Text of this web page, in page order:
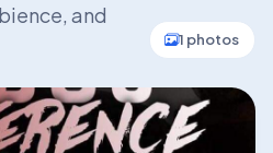
and
1 photos